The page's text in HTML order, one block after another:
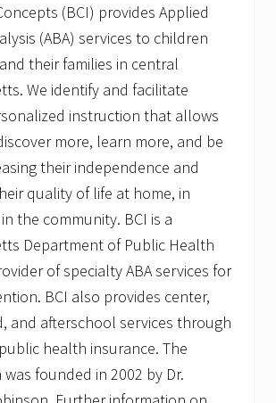
(BCI) provides Applied
(ABA) services to children
their families in central
We identify and facilitate
instruction that allows
more, learn more, and be
their independence and
quality of life at home, in
the community. BCI is a
Department of Public Health
of specialty ABA services for
BCI also provides center,
and afterschool services through
health insurance. The
founded in 2002 by Dr.